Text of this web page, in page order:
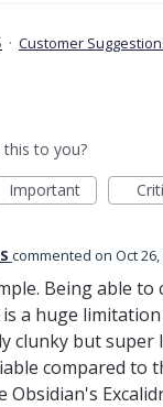
· Customer
to you?
Important
commented Oct 26,
Being able to
a huge
clunky but super
compared to
Obsidian's